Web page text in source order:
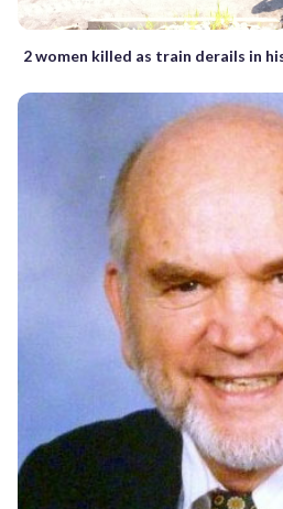
2 women killed as train derails in